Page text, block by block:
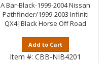
A Bar-Black-1999-2004 Nissan
Pathfinder/1999-2003 Infiniti
QX4|Black Horse Off Road
Add to Cart
Item #: CBB-NIB4201